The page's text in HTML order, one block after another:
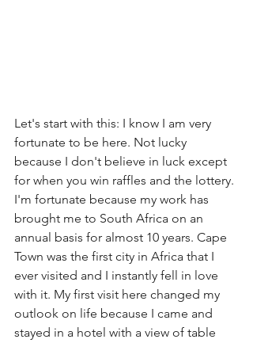
Let's start with this: I know I am very
fortunate to be here. Not lucky
because I don't believe in luck except
for when you win raffles and the lottery.
I'm fortunate because my work has
brought me to South Africa on an
annual basis for almost 10 years. Cape
Town was the first city in Africa that I
ever visited and I instantly fell in love
with it. My first visit here changed my
outlook on life because I came and
stayed in a hotel with a view of table